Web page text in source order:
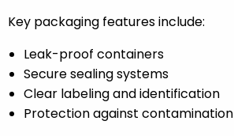
Key packaging features include:
Leak-proof containers
Secure sealing systems
Clear labeling and identification
Protection against contamination